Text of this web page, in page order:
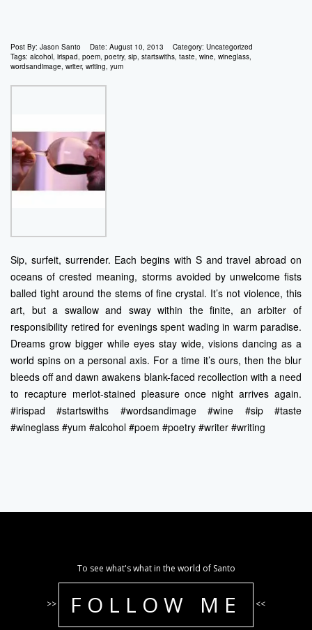
Post By: Jason Santo Date: August 10, 2013 Category: Uncategorized
Tags: alcohol, irispad, poem, poetry, sip, startswiths, taste, wine, wineglass,
wordsandimage, writer, writing, yum
Sip, surfeit, surrender. Each begins with S and travel abroad on
oceans of crested meaning, storms avoided by unwelcome fists
balled tight around the stems of fine crystal. It’s not violence, this
art, but a swallow and sway within the finite, an arbiter of
responsibility retired for evenings spent wading in warm paradise.
Dreams grow bigger while eyes stay wide, visions dancing as a
world spins on a personal axis. For a time it’s ours, then the blur
bleeds off and dawn awakens blank-faced recollection with a need
to recapture merlot-stained pleasure once night arrives again.
#irispad #startswiths #wordsandimage #wine #sip #taste
#wineglass #yum #alcohol #poem #poetry #writer #writing
To see what's what in the world of Santo
>> FOLLOW ME <<